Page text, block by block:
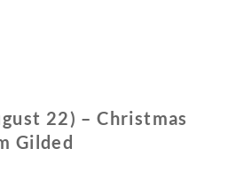
22) – Christmas
Gilded